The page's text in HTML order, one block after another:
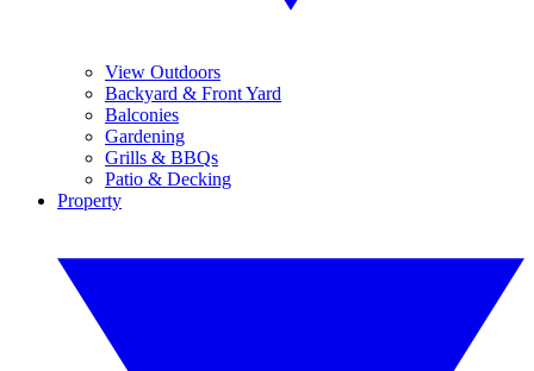
View Outdoors
Backyard & Front Yard
Balconies
Gardening
Grills & BBQs
Patio & Decking
Property